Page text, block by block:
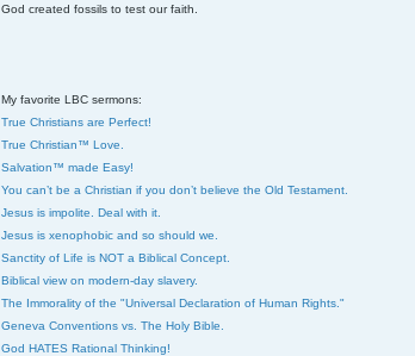
God created fossils to test our faith.
My favorite LBC sermons:
True Christians are Perfect!
True Christian™ Love.
Salvation™ made Easy!
You can’t be a Christian if you don’t believe the Old Testament.
Jesus is impolite. Deal with it.
Jesus is xenophobic and so should we.
Sanctity of Life is NOT a Biblical Concept.
Biblical view on modern-day slavery.
The Immorality of the "Universal Declaration of Human Rights."
Geneva Conventions vs. The Holy Bible.
God HATES Rational Thinking!